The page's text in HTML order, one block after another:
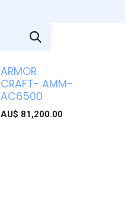
ARMOR
CRAFT- AMM-
AC6500
AU$ 81,200.00